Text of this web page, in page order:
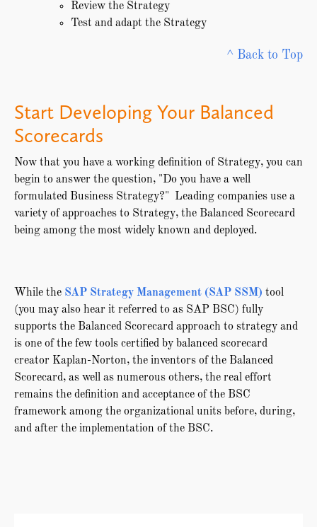
Review the Strategy
Test and adapt the Strategy
^ Back to Top
Start Developing Your Balanced
Scorecards
Now that you have a working definition of Strategy, you can
begin to answer the question, "Do you have a well
formulated Business Strategy?" Leading companies use a
variety of approaches to Strategy, the Balanced Scorecard
being among the most widely known and deployed.
While the SAP Strategy Management (SAP SSM) tool
(you may also hear it referred to as SAP BSC) fully
supports the Balanced Scorecard approach to strategy and
is one of the few tools certified by balanced scorecard
creator Kaplan-Norton, the inventors of the Balanced
Scorecard, as well as numerous others, the real effort
remains the definition and acceptance of the BSC
framework among the organizational units before, during,
and after the implementation of the BSC.